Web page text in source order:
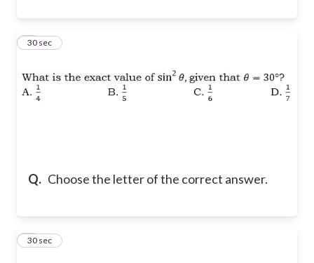
Q. Choose the letter of the correct answer.
2
30 sec
3
30 sec